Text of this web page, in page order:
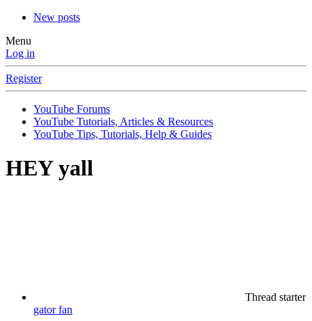
New posts
Menu
Log in
Register
YouTube Forums
YouTube Tutorials, Articles & Resources
YouTube Tips, Tutorials, Help & Guides
HEY yall
Thread starter
gator fan